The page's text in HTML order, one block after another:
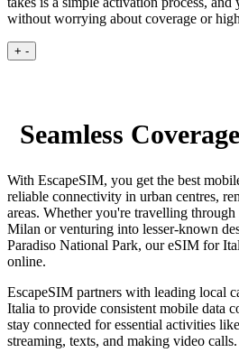
without worrying about coverage or
+ -
Seamless
With EscapeSIM, you get the best
reliable connectivity in urban centres,
areas. Whether you're travelling
Milan or venturing into lesser-known
Paradiso National Park, our eSIM for
online.
EscapeSIM partners with leading local
Italia to provide consistent mobile data
stay connected for essential activities
streaming, texts, and making video calls.